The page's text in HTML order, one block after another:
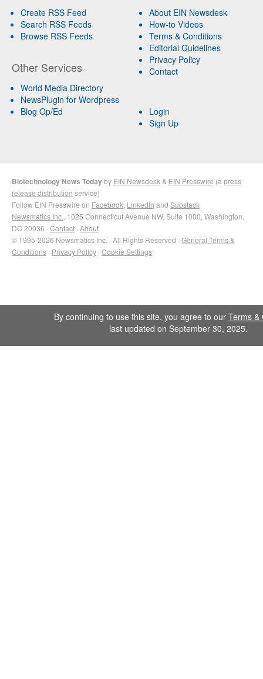
Create RSS Feed
Search RSS Feeds
Browse RSS Feeds
Other Services
World Media Directory
NewsPlugin for Wordpress
Blog Op/Ed
About EIN Newsdesk
How-to Videos
Terms & Conditions
Editorial Guidelines
Privacy Policy
Contact
Login
Sign Up
Biotechnology News Todayby EIN Newsdesk & EIN Presswire (a press
release distribution service)
Follow EIN Presswire on Facebook LinkedIn and Substack
Newsmatics Inc. , 1025 Connecticut Avenue NW, Suite 1000, Washington,
DC 20036 · Contact · About
© 1995-2026 Newsmatics Inc. · All Rights Reserved · General Terms &
Conditions · Privacy Policy · Cookie Settings
By continuing to use this site, you agree to our Terms &
last updated on September 30, 2025.